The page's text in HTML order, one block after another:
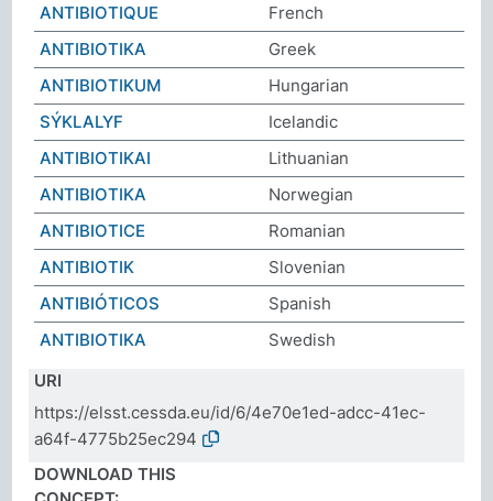
ANTIBIOTIQUE
French
ΑΝΤΙΒΙΟΤΙΚΑ
Greek
ANTIBIOTIKUM
Hungarian
SÝKLALYF
Icelandic
ANTIBIOTIKAI
Lithuanian
ANTIBIOTIKA
Norwegian
ANTIBIOTICE
Romanian
ANTIBIOTIK
Slovenian
ANTIBIÓTICOS
Spanish
ANTIBIOTIKA
Swedish
URI
https://elsst.cessda.eu/id/6/4e70e1ed-adcc-41ec-
a64f-4775b25ec294
DOWNLOAD THIS